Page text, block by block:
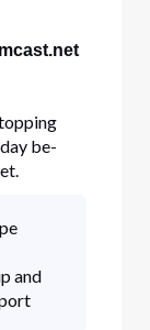
be-
All my
Tracing
and